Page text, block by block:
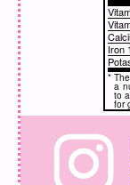
Iron
*
a
to
for